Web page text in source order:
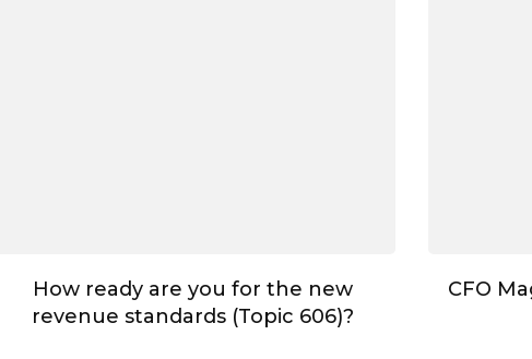
How ready are you for the new
revenue standards (Topic 606)?
CFO